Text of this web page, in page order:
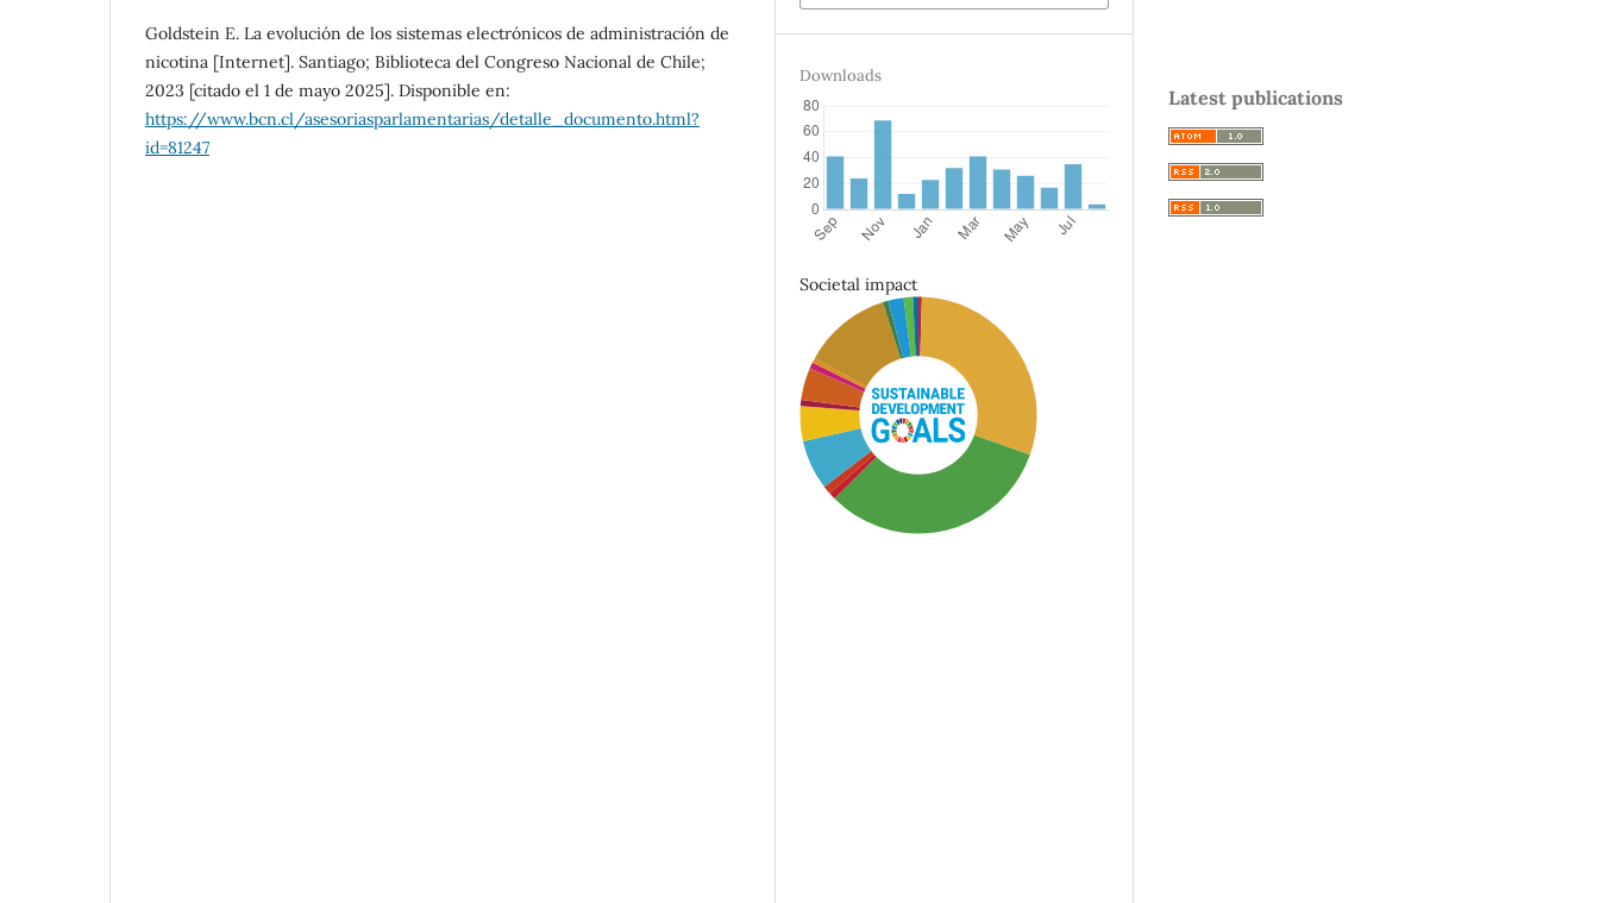
Goldstein E. La evolución de los sistemas electrónicos de administración de
nicotina [Internet]. Santiago; Biblioteca del Congreso Nacional de Chile;
2023 [citado el 1 de mayo 2025]. Disponible en:
https://www.bcn.cl/asesoriasparlamentarias/detalle_documento.html?
id=81247
Downloads
Societal impact
Latest publications